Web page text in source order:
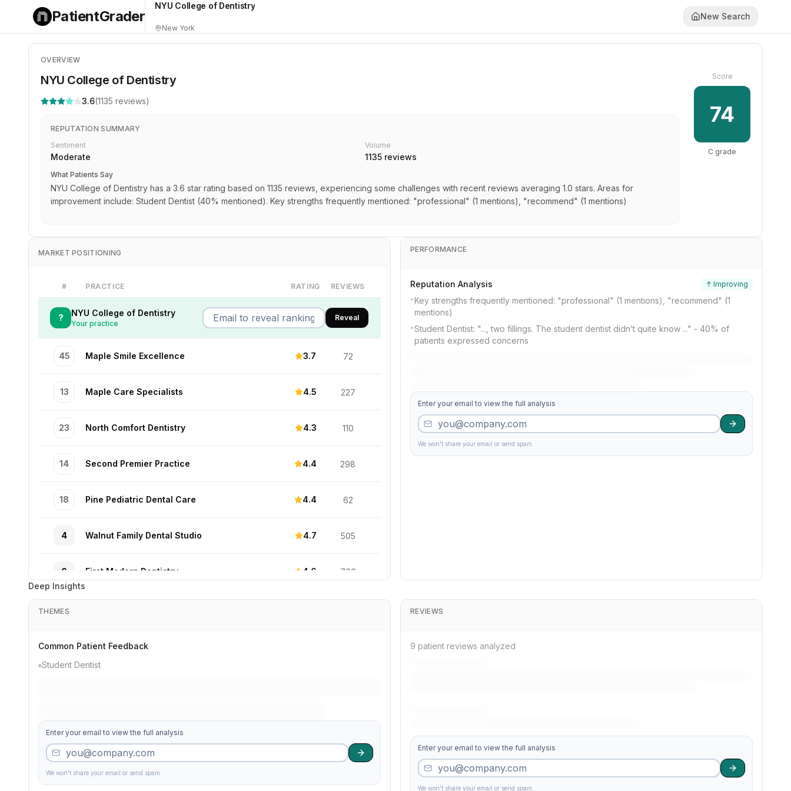
PatientGrader
NYU College of Dentistry
New York
New Search
OVERVIEW
NYU College of Dentistry
3.6(1135 reviews)
REPUTATION SUMMARY
Sentiment
Moderate
Volume
1135 reviews
What Patients Say
NYU College of Dentistry has a 3.6 star rating based on 1135 reviews, experiencing some challenges with recent reviews averaging 1.0 stars. Areas for
improvement include: Student Dentist (40% mentioned). Key strengths frequently mentioned: "professional" (1 mentions), "recommend" (1 mentions)
Score
74
C grade
MARKET POSITIONING
# PRACTICE RATING REVIEWS
? NYU College of Dentistry
Your practice
Reveal
45 Maple Smile Excellence 3.7 72
13 Maple Care Specialists 4.5 227
23 North Comfort Dentistry 4.3 110
14 Second Premier Practice 4.4 298
18 Pine Pediatric Dental Care 4.4 62
4 Walnut Family Dental Studio 4.7 505
6 First Modern Dentistry 4.6 706
3
27 Market Premier Solutions
10 Valley Pediatric Dental Services 533
50 Comfort Clinic 3.5 407
PERFORMANCE
Reputation Analysis
↑ Improving
•Key strengths frequently mentioned: "professional" (1 mentions), "recommend" (1
mentions)
•Student Dentist: "..., two fillings. The student dentist didn’t quite know ..." - 40% of
patients expressed concerns
Enter your email to view the full analysis
We won't share your email or send spam.
Deep Insights
THEMES
Common Patient Feedback
Student Dentist
Enter your email to view the full analysis
We won't share your email or send spam.
REVIEWS
9 patient reviews analyzed
Enter your email to view the full analysis
We won't share your email or send spam.